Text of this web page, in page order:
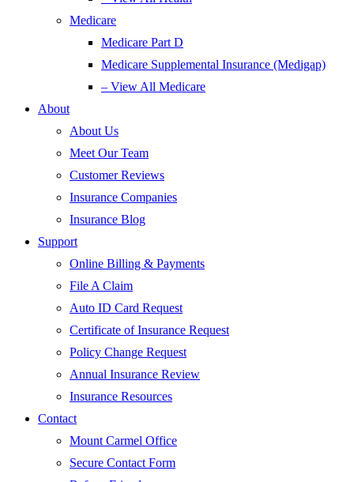
Medicare
Medicare Part D
Medicare Supplemental Insurance (Medigap)
– View All Medicare
About
About Us
Meet Our Team
Customer Reviews
Insurance Companies
Insurance Blog
Support
Online Billing & Payments
File A Claim
Auto ID Card Request
Certificate of Insurance Request
Policy Change Request
Annual Insurance Review
Insurance Resources
Contact
Mount Carmel Office
Secure Contact Form